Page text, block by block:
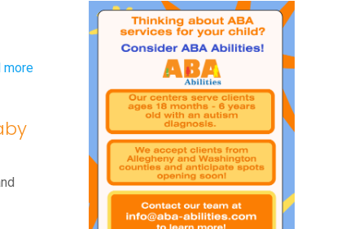
more-